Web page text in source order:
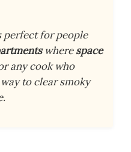
perfect for people
wherespace
any cook who
to clear smoky